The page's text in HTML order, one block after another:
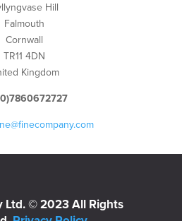
Hill
Falmouth
Cornwall
TR11 4DN
Kingdom
Ltd. © 2023 All Rights